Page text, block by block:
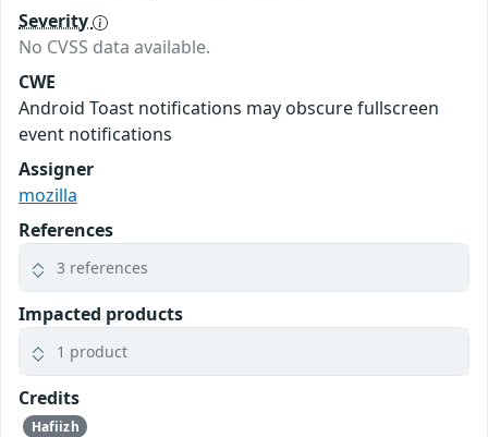
Severity
No CVSS data available.
CWE
Android Toast notifications may obscure fullscreen
event notifications
Assigner
mozilla
References
3 references
Impacted products
1 product
Credits
Hafiizh